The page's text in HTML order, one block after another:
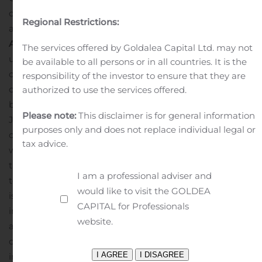
cloud computers involved with blockchain computing
and has formalized a license agreement (the “
Agreement”) with an affiliate of the Companies for the
use of Taal Orchestrator in connection with the
operation of the Companies and their affiliates’ cloud
computing fleets hashing on SHA-256 based
blockchains. The License Agreement is effective as of
June 1, 2019.Squire is undertaking a review of the
operations and assets of the Companies In connection
with considering the potential for a restructured
transaction. Given the agreement of the parties to work
together towards a restructured transaction, while there
is no certainty a restructured transaction will be entered
into, Squire is optimistic that the parties will be able to
achieve a restructured transaction to advance Squire’s
objectives to continue to grow its cloud computing
infrastructure.
About Squire Mining Ltd.Squire is a
Regional Restrictions:
The services offered by Goldalea Capital Ltd. may not
be available to all persons or in all countries. It is the
responsibility of the investor to ensure that they are
authorized to use the services offered.
Please note:This disclaimer is for general information
purposes only and does not replace individual legal or
tax advice.
I am a professional adviser and
would like to visit the GOLDEA
CAPITAL for Professionals
website.